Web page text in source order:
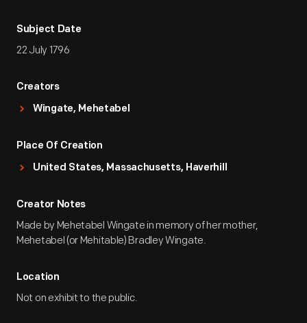
Subject Date
22 July 1796
Creators
Wingate, Mehetabel
Place Of Creation
United States, Massachusetts, Haverhill
Creator Notes
Made by Mehetabel Wingate in memory of her mother,
Mehetabel (or Mehitable) Bradley Wingate.
Location
Not on exhibit to the public.